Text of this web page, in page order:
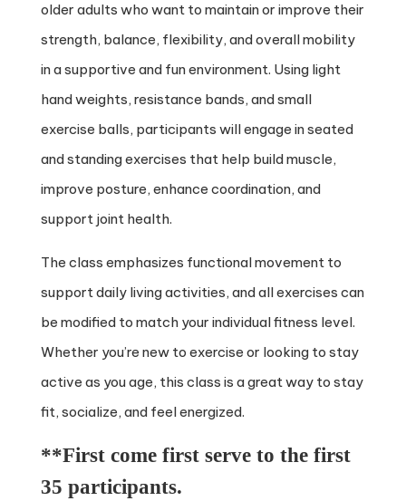
older adults who want to maintain or improve their
strength, balance, flexibility, and overall mobility
in a supportive and fun environment. Using light
hand weights, resistance bands, and small
exercise balls, participants will engage in seated
and standing exercises that help build muscle,
improve posture, enhance coordination, and
support joint health.
The class emphasizes functional movement to
support daily living activities, and all exercises can
be modified to match your individual fitness level.
Whether you’re new to exercise or looking to stay
active as you age, this class is a great way to stay
fit, socialize, and feel energized.
**First come first serve to the first
35 participants.